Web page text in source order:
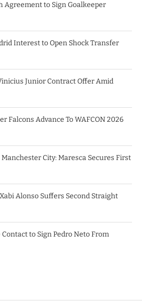
Agreement to Sign Goalkeeper
Interest to Open Shock Transfer
Junior Contract Offer Amid
Falcons Advance To WAFCON 2026
City: Maresca Secures First
Alonso Suffers Second Straight
to Sign Pedro Neto From